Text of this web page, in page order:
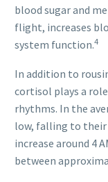
blood sugar and
flight, increases
system function.4
In addition to
cortisol plays a
rhythms. In the
low, falling to their
increase around 4
between